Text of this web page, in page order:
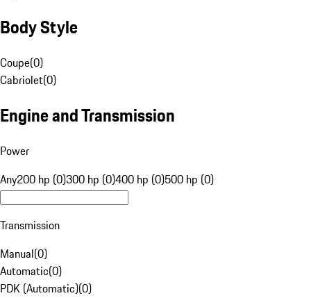
Body Style
Coupe(0)
Cabriolet(0)
Engine and Transmission
Power
Any200 hp (0)300 hp (0)400 hp (0)500 hp (0)
Transmission
Manual(0)
Automatic(0)
PDK (Automatic)(0)